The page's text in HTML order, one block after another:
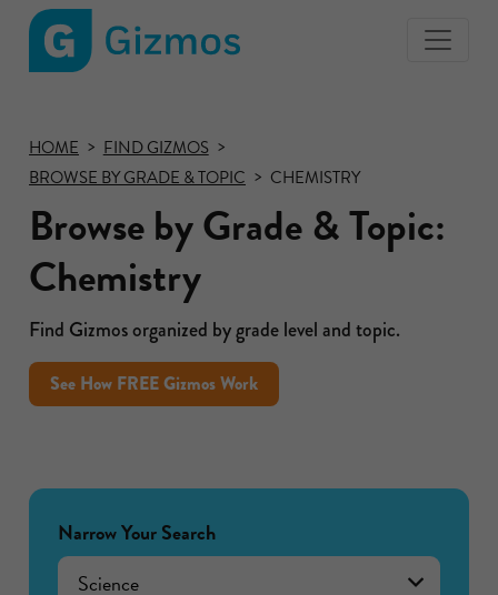
page
HOME
FIND GIZMOS
BROWSE BY GRADE & TOPIC
CHEMISTRY
Browse by Grade & Topic:
Chemistry
Find Gizmos organized by grade level and topic.
See How FREE Gizmos Work
Narrow Your Search
Science